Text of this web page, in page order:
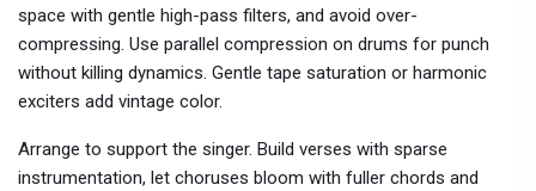
space with gentle high-pass filters, and avoid over-
compressing. Use parallel compression on drums for punch
without killing dynamics. Gentle tape saturation or harmonic
exciters add vintage color.
Arrange to support the singer. Build verses with sparse
instrumentation, let choruses bloom with fuller chords and